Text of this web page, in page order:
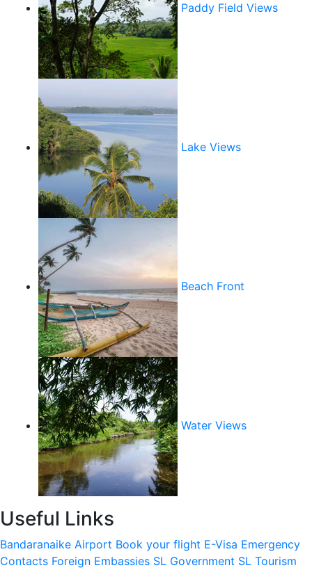
Paddy Field Views
Lake Views
Beach Front
Water Views
Useful Links
Bandaranaike Airport Book your flight E-Visa Emergency
Contacts Foreign Embassies SL Government SL Tourism